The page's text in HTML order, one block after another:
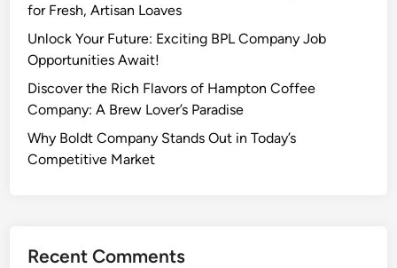
for Fresh, Artisan Loaves
Unlock Your Future: Exciting BPL Company Job
Opportunities Await!
Discover the Rich Flavors of Hampton Coffee
Company: A Brew Lover’s Paradise
Why Boldt Company Stands Out in Today’s
Competitive Market
Recent Comments